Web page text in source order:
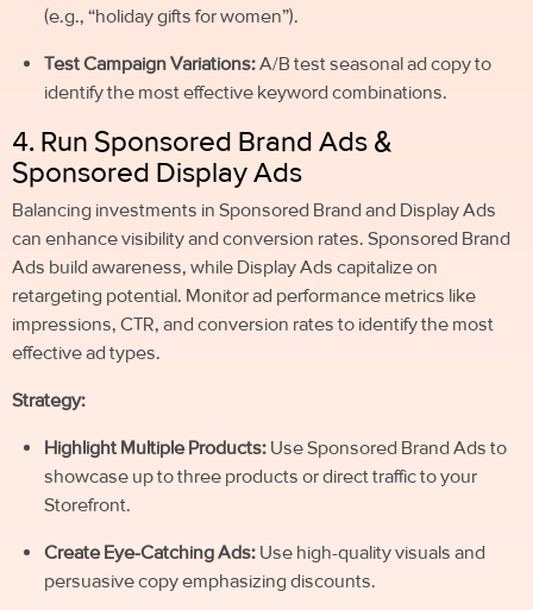
(e.g., “holiday gifts for women”).
Test Campaign Variations:A/B test seasonal ad copy to
identify the most effective keyword combinations.
4. Run Sponsored Brand Ads &
Sponsored Display Ads
Balancing investments in Sponsored Brand and Display Ads
can enhance visibility and conversion rates. Sponsored Brand
Ads build awareness, while Display Ads capitalize on
retargeting potential. Monitor ad performance metrics like
impressions, CTR, and conversion rates to identify the most
effective ad types.
Strategy:
Highlight Multiple Products: Use Sponsored Brand Ads to
showcase up to three products or direct traffic to your
Storefront.
Create Eye-Catching Ads: Use high-quality visuals and
persuasive copy emphasizing discounts.